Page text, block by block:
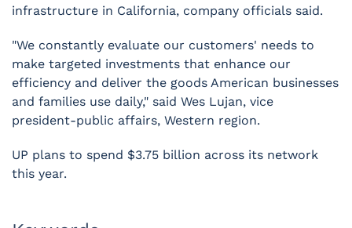
infrastructure in California, company officials said.
"We constantly evaluate our customers' needs to
make targeted investments that enhance our
efficiency and deliver the goods American businesses
and families use daily," said Wes Lujan, vice
president-public affairs, Western region.
UP plans to spend $3.75 billion across its network
this year.